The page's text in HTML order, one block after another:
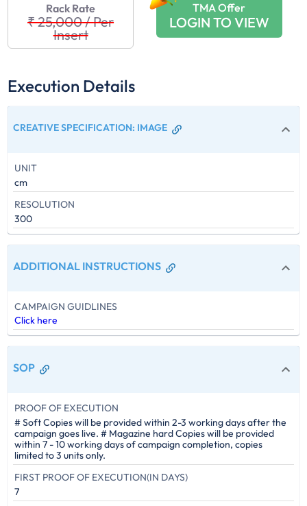
Rack Rate
₹ 25,000/Per
Insert
TMA Offer
LOGIN TO VIEW
Execution Details
CREATIVE SPECIFICATION: IMAGE
UNIT
cm
RESOLUTION
300
ADDITIONAL INSTRUCTIONS
CAMPAIGN GUIDLINES
Click here
SOP
PROOF OF EXECUTION
# Soft Copies will be provided within 2-3 working days after the
campaign goes live. # Magazine hard Copies will be provided
within 7 - 10 working days of campaign completion, copies
limited to 3 units only.
FIRST PROOF OF EXECUTION(IN DAYS)
7